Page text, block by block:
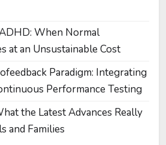
When Normal
at an Unsustainable Cost
Paradigm: Integrating
Performance Testing
the Latest Advances Really
and Families